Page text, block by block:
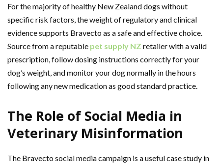
For the majority of healthy New Zealand dogs without
specific risk factors, the weight of regulatory and clinical
evidence supports Bravecto as a safe and effective choice.
Source from a reputable pet supply NZ retailer with a valid
prescription, follow dosing instructions correctly for your
dog’s weight, and monitor your dog normally in the hours
following any new medication as good standard practice.
The Role of Social Media in
Veterinary Misinformation
The Bravecto social media campaign is a useful case study in